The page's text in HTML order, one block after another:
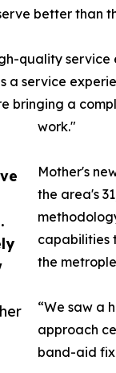
better than
quality
a service
bringing a
work."
Mother's
the area's
capabilities
the
“We saw a
approach
band-aid